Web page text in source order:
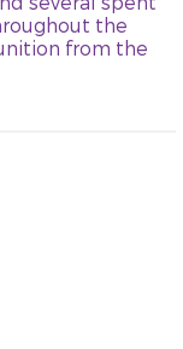
the
from the